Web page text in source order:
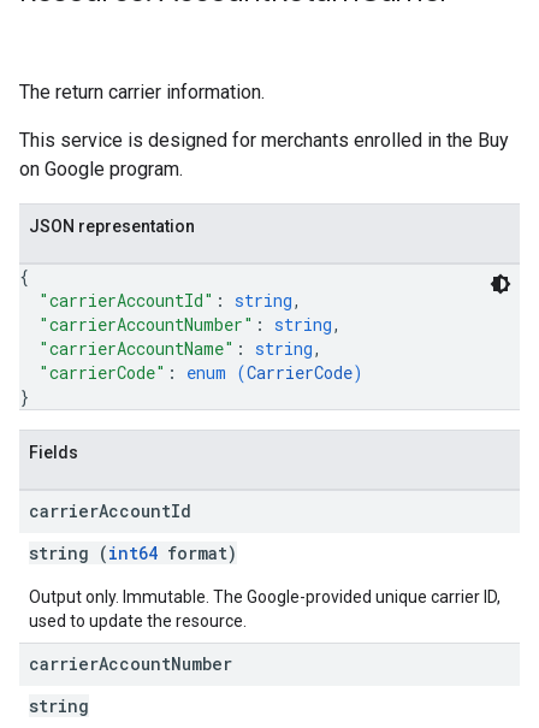
The return carrier information.
This service is designed for merchants enrolled in the Buy
on Google program.
JSON representation
{
"carrierAccountId" : string,
"carrierAccountNumber" : string,
"carrierAccountName" : string,
"carrierCode" : enum (CarrierCode)
}
Fields
carrierAccountId
string (int64 format)
Output only. Immutable. The Google-provided unique carrier ID,
used to update the resource.
carrierAccountNumber
string